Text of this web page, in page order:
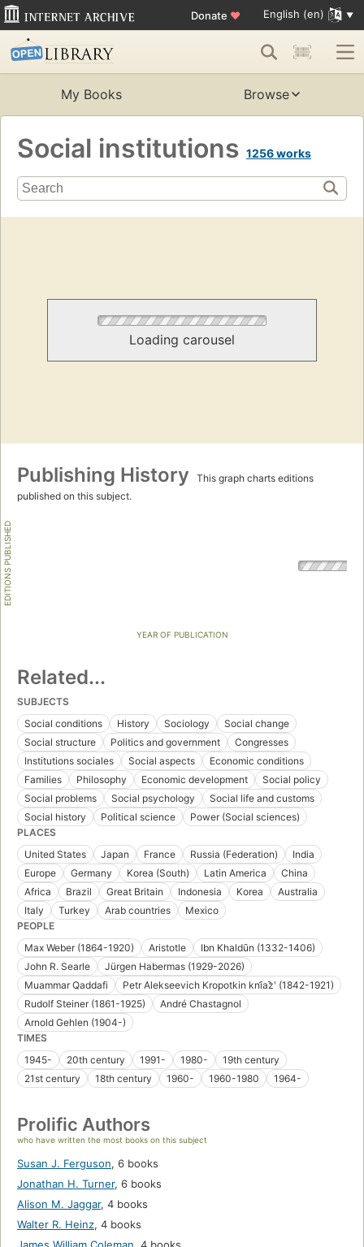
Donate ♥ English (en)
My Books Browse
Social institutions 1256 works
Loading carousel
Publishing History
This graph charts editions
published on this subject.
EDITIONS PUBLISHED
YEAR OF PUBLICATION
Related...
SUBJECTS
Social conditions
History Sociology
Social change
Social structure
Politics and government
Congresses
Institutions sociales
Social aspects
Economic conditions
Families
Philosophy Economic development
Social policy
Social problems
Social psychology
Social life and customs
Social history
Political science
Power (Social sciences)
PLACES
United States
Japan France Russia (Federation)
India
Europe
Germany Korea (South) Latin America
China
Africa
Brazil Great Britain Indonesia Korea
Australia
Italy
Turkey Arab countries
Mexico
PEOPLE
Max Weber (1864-1920)
Aristotle
Ibn Khaldūn (1332-1406)
John R. Searle
Jürgen Habermas (1929-2026)
Muammar Qaddafi
Petr Alekseevich Kropotkin kni︠a︡zʹ (1842-1921)
Rudolf Steiner (1861-1925)
André Chastagnol
Arnold Gehlen (1904-)
TIMES
1945-
20th century 1991- 1980-
19th century
21st century
18th century 1960- 1960-1980 1964-
Prolific Authors
who have written the most books on this subject
Susan J. Ferguson, 6 books
Jonathan H. Turner, 6 books
Alison M. Jaggar, 4 books
Walter R. Heinz, 4 books